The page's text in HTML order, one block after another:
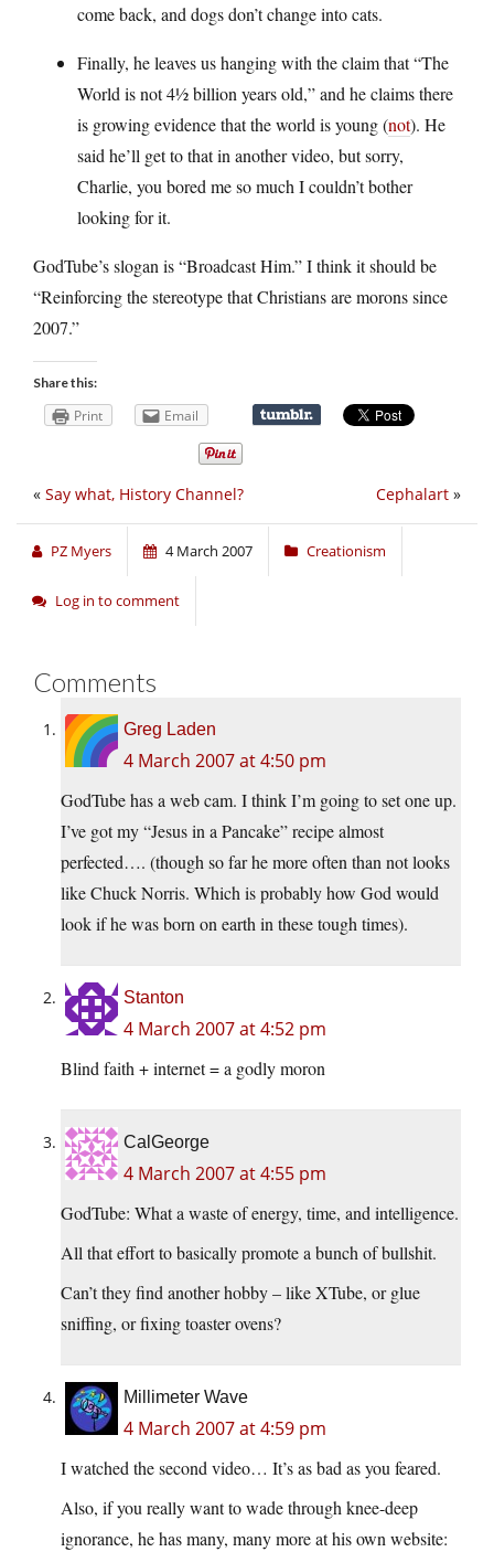
come back, and dogs don’t change into cats.
Finally, he leaves us hanging with the claim that “The
World is not 4½ billion years old,” and he claims there
is growing evidence that the world is young (not). He
said he’ll get to that in another video, but sorry,
Charlie, you bored me so much I couldn’t bother
looking for it.
GodTube’s slogan is “Broadcast Him.” I think it should be
“Reinforcing the stereotype that Christians are morons since
2007.”
Share this:
Print Email
Cephalart »
« Say what, History Channel?
PZ Myers 4 March 2007 Creationism
Log in to comment
Comments
Greg Laden
4 March 2007 at 4:50 pm
GodTube has a web cam. I think I’m going to set one up.
I’ve got my “Jesus in a Pancake” recipe almost
perfected…. (though so far he more often than not looks
like Chuck Norris. Which is probably how God would
look if he was born on earth in these tough times).
Stanton
4 March 2007 at 4:52 pm
Blind faith + internet = a godly moron
CalGeorge
4 March 2007 at 4:55 pm
GodTube: What a waste of energy, time, and intelligence.
All that effort to basically promote a bunch of bullshit.
Can’t they find another hobby – like XTube, or glue
sniffing, or fixing toaster ovens?
Millimeter Wave
4 March 2007 at 4:59 pm
I watched the second video… It’s as bad as you feared.
Also, if you really want to wade through knee-deep
ignorance, he has many, many more at his own website: